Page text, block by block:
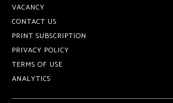
VACANCY
CONTACT US
PRINT SUBSCRIPTION
PRIVACY POLICY
TERMS OF USE
ANALYTICS